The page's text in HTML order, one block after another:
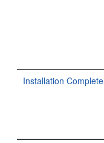
Installation Complete